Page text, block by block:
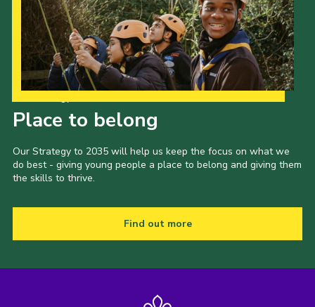
Place to belong
Our Strategy to 2035 will help us keep the focus on what we
do best - giving young people a place to belong and giving them
the skills to thrive.
Find out more